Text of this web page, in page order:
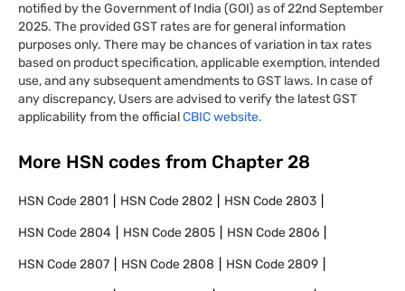
notified by the Government of India (GOI) as of 22nd September
2025. The provided GST rates are for general information
purposes only. There may be chances of variation in tax rates
based on product specification, applicable exemption, intended
use, and any subsequent amendments to GST laws. In case of
any discrepancy, Users are advised to verify the latest GST
applicability from the officialCBIC website.
More HSN codes from Chapter 28
HSN Code2801 HSN Code2802 HSN Code2803
HSN Code2804 HSN Code2805 HSN Code2806
HSN Code2807 HSN Code2808 HSN Code2809